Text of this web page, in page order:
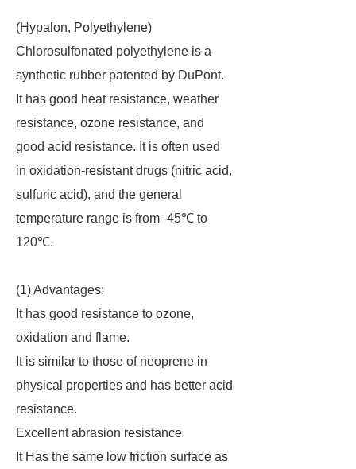
(Hypalon, Polyethylene)
Chlorosulfonated polyethylene is a
synthetic rubber patented by DuPont.
It has good heat resistance, weather
resistance, ozone resistance, and
good acid resistance. It is often used
in oxidation-resistant drugs (nitric acid,
sulfuric acid), and the general
temperature range is from -45℃ to
120℃.
(1) Advantages:
It has good resistance to ozone,
oxidation and flame.
It is similar to those of neoprene in
physical properties and has better acid
resistance.
Excellent abrasion resistance
It Has the same low friction surface as